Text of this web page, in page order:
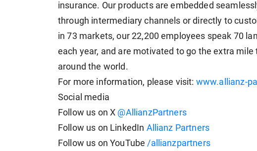
insurance. Our products are embedded
through intermediary channels or directly to
in 73 markets, our 22,200 employees speak 70
each year, and are motivated to go the extra
around the world.
For more information, please visit: www.allianz-
Social media
Follow us on X @AllianzPartners
Follow us on LinkedIn Allianz Partners
Follow us on YouTube/allianzpartners